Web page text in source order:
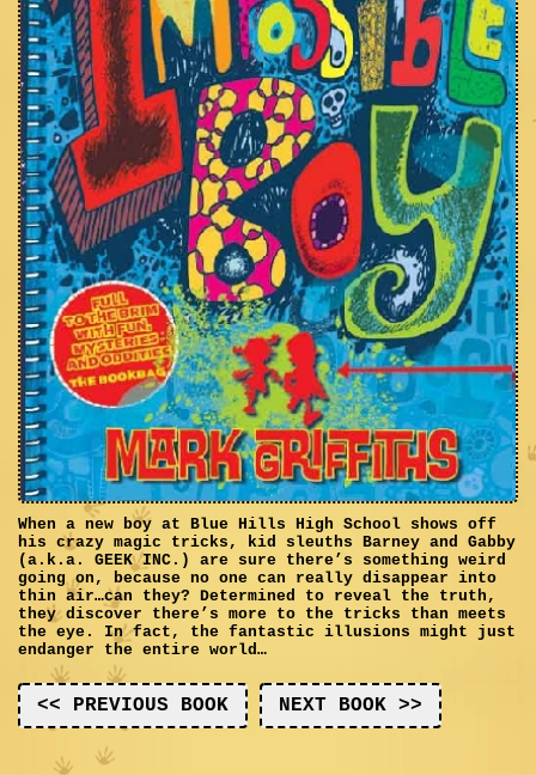
When a new boy at Blue Hills High School shows off
his crazy magic tricks, kid sleuths Barney and Gabby
(a.k.a. GEEK INC.) are sure there’s something weird
going on, because no one can really disappear into
thin air…can they? Determined to reveal the truth,
they discover there’s more to the tricks than meets
the eye. In fact, the fantastic illusions might just
endanger the entire world…
<< PREVIOUS BOOK NEXT BOOK >>